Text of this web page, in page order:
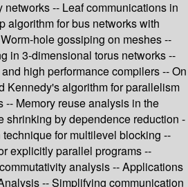
-- Leaf communications in
algorithm for bus networks with
hole gossiping on meshes --
in 3-dimensional torus networks --
high performance compilers -- On
Kennedy's algorithm for parallelism
-- Memory reuse analysis in the
shrinking by dependence reduction -
for multilevel blocking --
explicitly parallel programs --
analysis -- Applications
-- Simplifying communication